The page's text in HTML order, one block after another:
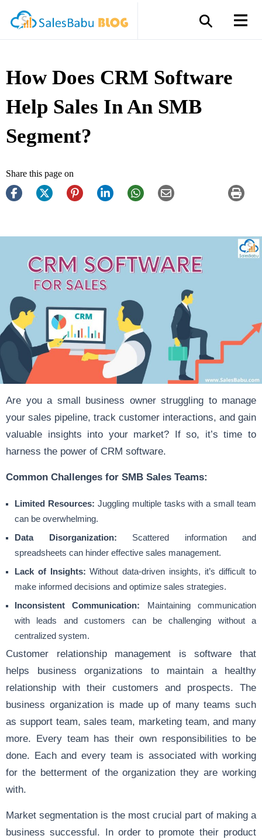
How Does CRM Software
Help Sales In An SMB
Segment?
Share this page on
Are you a small business owner struggling to manage
your sales pipeline, track customer interactions, and gain
valuable insights into your market? If so, it’s time to
harness the power of CRM software.
Common Challenges for SMB Sales Teams:
Limited Resources: Juggling multiple tasks with a small team
can be overwhelming.
Data Disorganization: Scattered information and
spreadsheets can hinder effective sales management.
Lack of Insights: Without data-driven insights, it’s difficult to
make informed decisions and optimize sales strategies.
Inconsistent Communication: Maintaining communication
with leads and customers can be challenging without a
centralized system.
Customer relationship management is software that
helps business organizations to maintain a healthy
relationship with their customers and prospects. The
business organization is made up of many teams such
as support team, sales team, marketing team, and many
more. Every team has their own responsibilities to be
done. Each and every team is associated with working
for the betterment of the organization they are working
with.
Market segmentation is the most crucial part of making a
business successful. In order to promote their product